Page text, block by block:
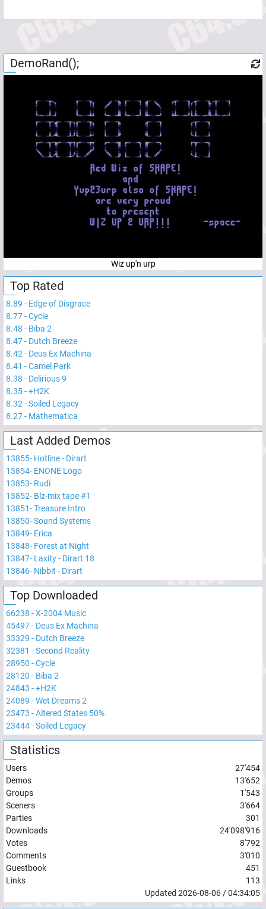
DemoRand();
Wiz up'n urp
Top Rated
8.89 - Edge of Disgrace
8.77-Cycle
8.48 - Biba 2
8.47- Dutch Breeze
8.42- Deus Ex Machina
8.41 -Camel Park
8.38 - Delirious 9
8.35-+H2K
8.32-Soiled Legacy
8.27- Mathematica
Last Added Demos
13855- Hotline - Dirart
13854- ENONE Logo
13853- Rudi
13852- Blz-mix tape #1
13851-Treasure Intro
13850-Sound Systems
13849- Erica
13848- Forest at Night
13847- Laxity - Dirart 18
13846- Nibbit - Dirart
Top Downloaded
66238 -X-2004 Music
45497- Deus Ex Machina
33329 - Dutch Breeze
32381 -Second Reality
28950 -Cycle
28120 - Biba 2
24843 -+H2K
24089 -Wet Dreams 2
23473 -Altered States 50%
23444-Soiled Legacy
Statistics
Users
27'454
Demos
13'652
Groups
1'543
Sceners
3'664
Parties
301
Downloads
24'098'916
Votes
8'792
Comments
3'010
Guestbook
451
Links
113
Updated 2026-08-06/04:34:05